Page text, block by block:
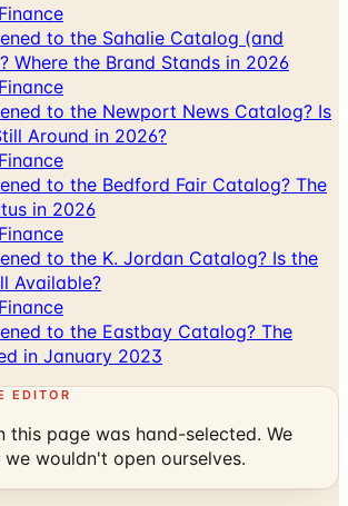
to the Sahalie Catalog (and
Where the Brand Stands in 2026
to the Newport News Catalog? Is
Around in 2026?
to the Bedford Fair Catalog? The
in 2026
to the K. Jordan Catalog? Is the
Available?
to the Eastbay Catalog? The
in January 2023
EDITOR
this page was hand-selected. We
wouldn't open ourselves.